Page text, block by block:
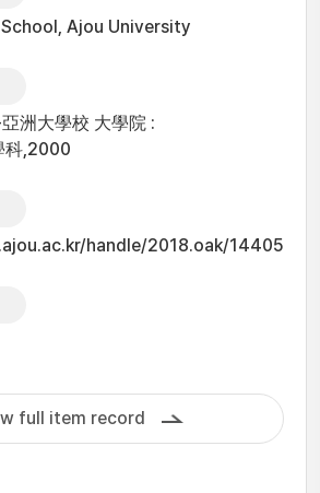
Ajou University
洲大學校 大學院 :
科,2000
handle/2018.oak/14405
full item record